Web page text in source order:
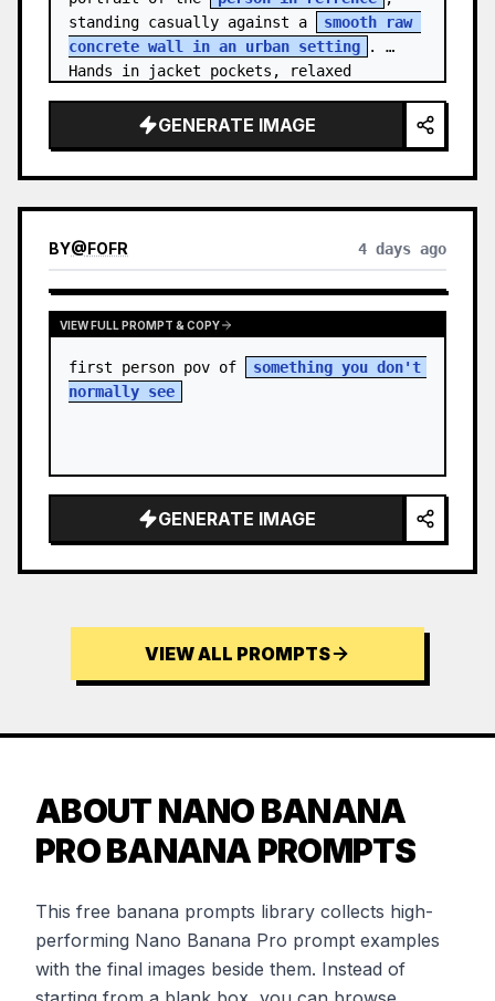
standing casually against a
smooth raw
concrete wall in an urban setting
.
Hands in jacket pockets, relaxed
GENERATE IMAGE
BY@FOFR 4 days ago
VIEW FULL PROMPT & COPY
first person pov of
something you don't
normally see
GENERATE IMAGE
VIEW ALL PROMPTS
ABOUT NANO BANANA
PRO BANANA PROMPTS
This free banana prompts library collects high-
performing Nano Banana Pro prompt examples
with the final images beside them. Instead of